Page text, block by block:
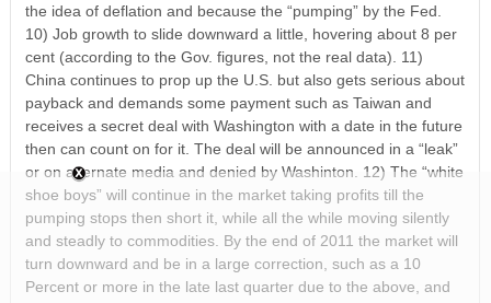
the idea of deflation and because the “pumping” by the Fed.
10) Job growth to slide downward a little, hovering about 8 per
cent (according to the Gov. figures, not the real data). 11)
China continues to prop up the U.S. but also gets serious about
payback and demands some payment such as Taiwan and
receives a secret deal with Washington with a date in the future
then can count on for it. The deal will be announced in a “leak”
or on alternate media and denied by Washinton. 12) The “white
shoe boys” will continue in the market taking profits till the
pumping stops then short it, while all the while moving silently
and steadly to commodities. By the end of 2011 the market will
turn downward and be in a large correction, such as a 10
Percent or more in the late last quarter due to the above, and